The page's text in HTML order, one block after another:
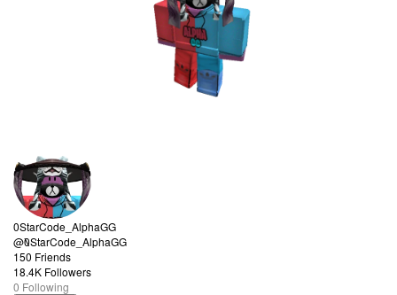
0StarCode_AlphaGG
@0StarCode_AlphaGG
150 Friends
18.4K Followers
0 Following